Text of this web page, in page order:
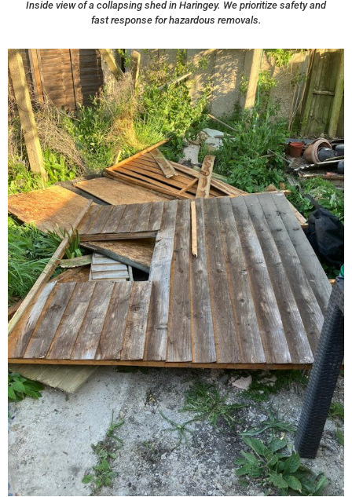
Inside view of a collapsing shed in Haringey. We prioritize safety and
fast response for hazardous removals.